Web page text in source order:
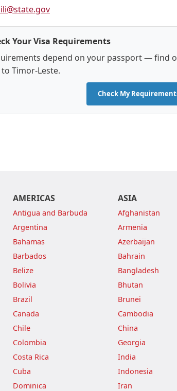
Your Visa Requirements
depend on your passport — find
Timor-Leste.
Check My
AMERICAS
Antigua and Barbuda
Argentina
Bahamas
Barbados
Belize
Bolivia
Brazil
Canada
Chile
Colombia
Costa Rica
Cuba
Dominica
ASIA
Afghanistan
Armenia
Azerbaijan
Bahrain
Bangladesh
Bhutan
Brunei
Cambodia
China
Georgia
India
Indonesia
Iran